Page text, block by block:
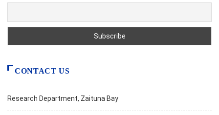
CONTACT US
Research Department, Zaituna Bay